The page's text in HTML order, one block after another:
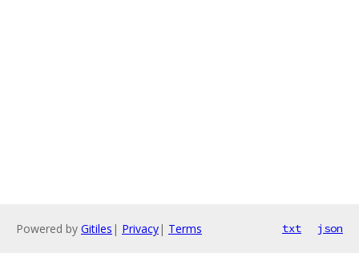
Powered by Gitiles | Privacy| Terms txt json